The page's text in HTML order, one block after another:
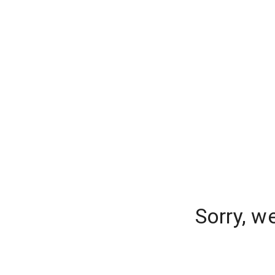
Sorry,